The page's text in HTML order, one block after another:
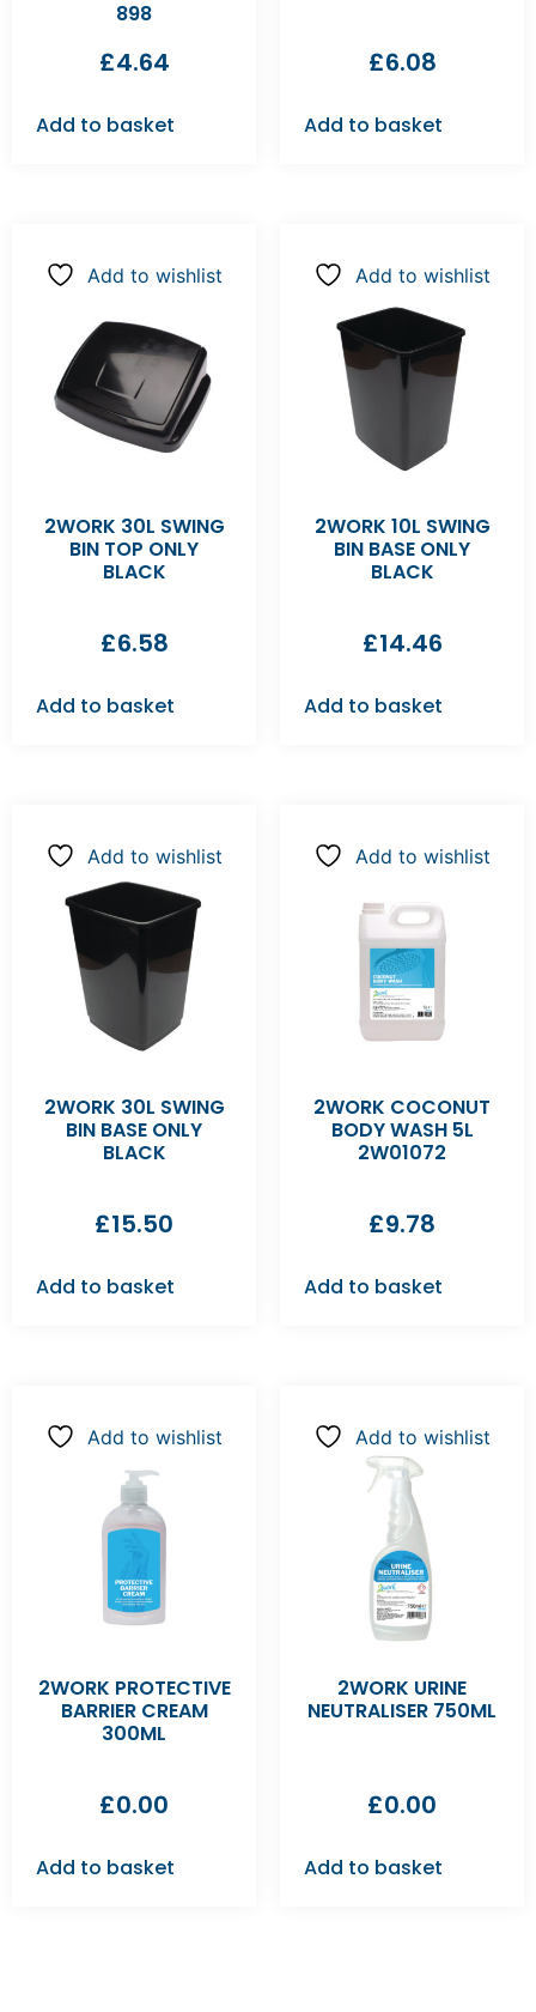
898
£4.64
Add to basket
£6.08
Add to basket
Add to wishlist
2WORK 30L SWING
BIN TOP ONLY
BLACK
£6.58
Add to basket
Add to wishlist
2WORK 10L SWING
BIN BASE ONLY
BLACK
£14.46
Add to basket
Add to wishlist
2WORK 30L SWING
BIN BASE ONLY
BLACK
£15.50
Add to basket
Add to wishlist
2WORK COCONUT
BODY WASH 5L
2W01072
£9.78
Add to basket
Add to wishlist
2WORK PROTECTIVE
BARRIER CREAM
300ML
£0.00
Add to basket
Add to wishlist
2WORK URINE
NEUTRALISER 750ML
£0.00
Add to basket